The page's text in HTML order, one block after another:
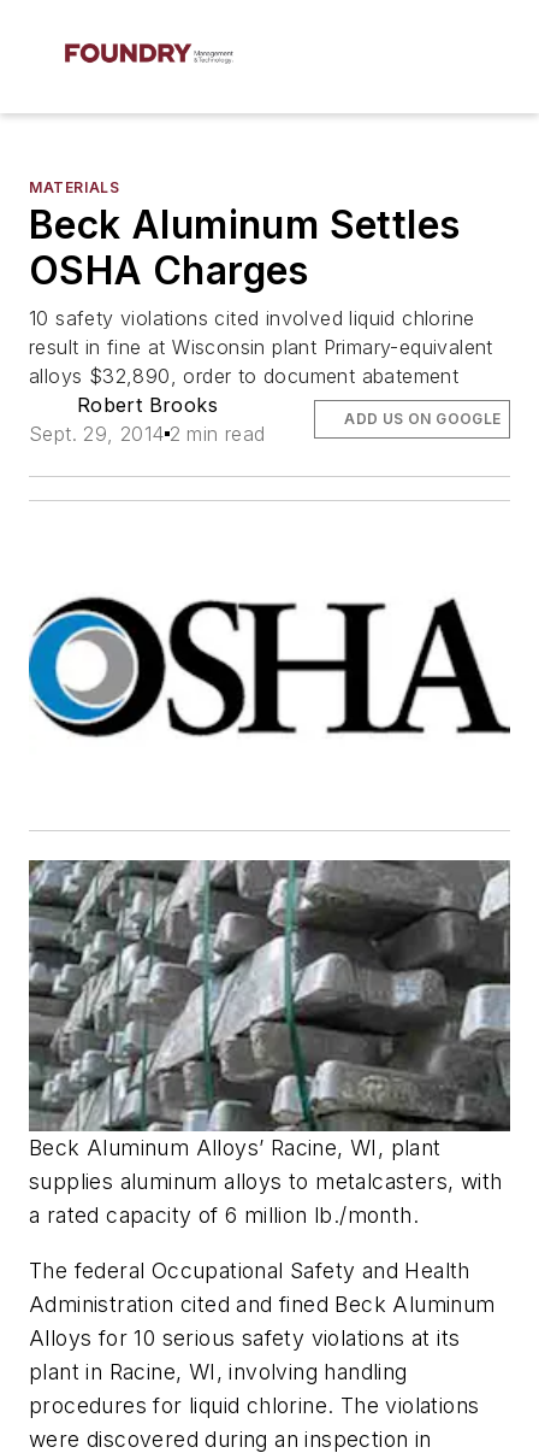
MATERIALS
Beck Aluminum Settles
OSHA Charges
10 safety violations cited involved liquid chlorine
result in fine at Wisconsin plant Primary-equivalent
alloys $32,890, order to document abatement
Robert Brooks
Sept. 29, 2014 2 min read
ADD US ON GOOGLE
Beck Aluminum Alloys’ Racine, WI, plant
supplies aluminum alloys to metalcasters, with
a rated capacity of 6 million lb./month.
The federal Occupational Safety and Health
Administration cited and fined Beck Aluminum
Alloys for 10 serious safety violations at its
plant in Racine, WI, involving handling
procedures for liquid chlorine. The violations
were discovered during an inspection in